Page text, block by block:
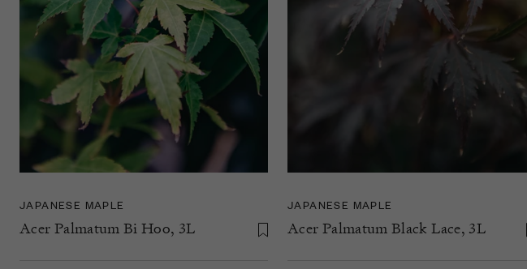
JAPANESE MAPLE
Acer Palmatum Bi Hoo, 3L
JAPANESE MAPLE
Acer Palmatum Black Lace, 3L